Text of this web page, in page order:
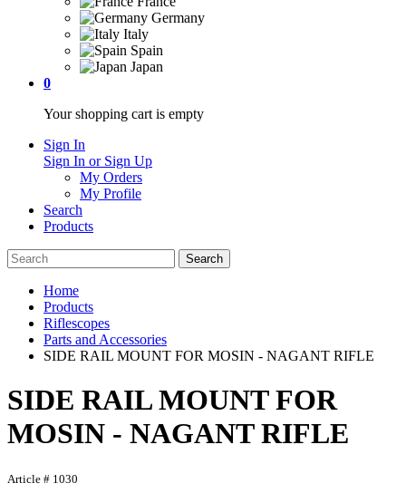
Germany
Italy
Spain
Japan
0
Your shopping cart is empty
Sign In
Sign In or Sign Up
My Orders
My Profile
Search
Products
Home
Products
Riflescopes
Parts and Accessories
SIDE RAIL MOUNT FOR MOSIN - NAGANT RIFLE
SIDE RAIL MOUNT FOR
MOSIN - NAGANT RIFLE
Article # 1030